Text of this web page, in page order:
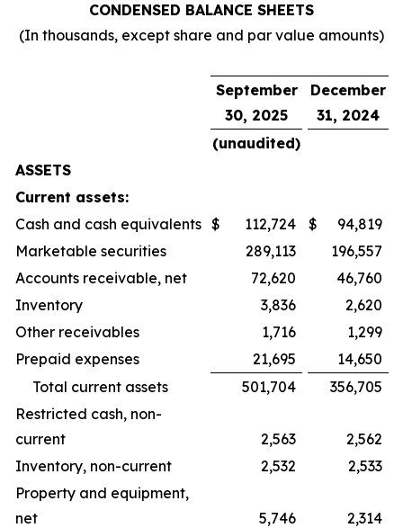
CONDENSED BALANCE SHEETS
(In thousands, except share and par value amounts)
September
30, 2025
December
31, 2024
(unaudited)
ASSETS
Current assets:
Cash and cash equivalents $ 112,724 $
94,819
Marketable securities
289,113
196,557
Accounts receivable, net
72,620
46,760
Inventory
3,836
2,620
Other receivables
1,716
1,299
Prepaid expenses
21,695
14,650
Total current assets
501,704
356,705
Restricted cash, non-
current
2,563
2,562
Inventory, non-current
2,532
2,533
Property and equipment,
net
5,746
2,314